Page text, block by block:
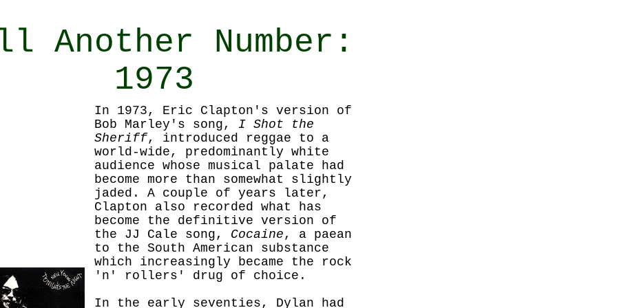
Another Number:
1973
In 1973, Eric Clapton's version of
Bob Marley's song, I Shot the
Sheriff, introduced reggae to a
world-wide, predominantly white
audience whose musical palate had
become more than somewhat slightly
jaded. A couple of years later,
Clapton also recorded what has
become the definitive version of
the JJ Cale song, Cocaine, a paean
to the South American substance
which increasingly became the rock
'n' rollers' drug of choice.
In the early seventies, Dylan had